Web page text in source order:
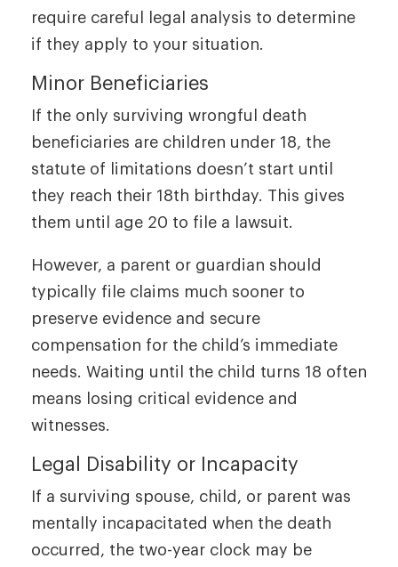
require careful legal analysis to determine
if they apply to your situation.
Minor Beneficiaries
If the only surviving wrongful death
beneficiaries are children under 18, the
statute of limitations doesn’t start until
they reach their 18th birthday. This gives
them until age 20 to file a lawsuit.
However, a parent or guardian should
typically file claims much sooner to
preserve evidence and secure
compensation for the child’s immediate
needs. Waiting until the child turns 18 often
means losing critical evidence and
witnesses.
Legal Disability or Incapacity
If a surviving spouse, child, or parent was
mentally incapacitated when the death
occurred, the two-year clock may be